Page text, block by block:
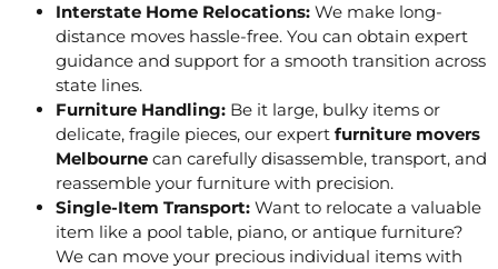
Interstate Home Relocations: We make long-
distance moves hassle-free. You can obtain expert
guidance and support for a smooth transition across
state lines.
Furniture Handling: Be it large, bulky items or
delicate, fragile pieces, our expert furniture movers
Melbourne can carefully disassemble, transport, and
reassemble your furniture with precision.
Single-Item Transport: Want to relocate a valuable
item like a pool table, piano, or antique furniture?
We can move your precious individual items with